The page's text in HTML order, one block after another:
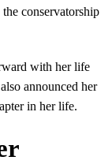
conservatorship
with her life
announced her
in her life.